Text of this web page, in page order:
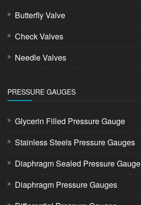
Butterfly Valve
Check Valves
Needle Valves
PRESSURE GAUGES
Glycerin Filled Pressure Gauge
Stainless Steels Pressure Gauges
Diaphragm Sealed Pressure Gauge
Diaphragm Pressure Gauges